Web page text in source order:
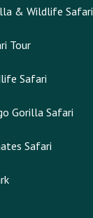
& Wildlife Safari
Tour
Safari
Gorilla Safari
Safari